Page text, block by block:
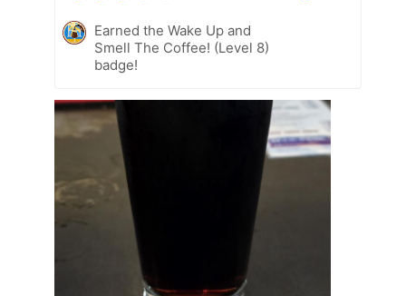
Earned the Wake Up and
Smell The Coffee! (Level 8)
badge!